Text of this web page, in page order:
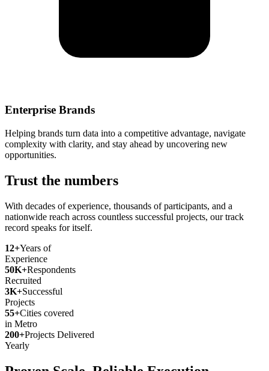
Enterprise Brands
Helping brands turn data into a competitive advantage, navigate
complexity with clarity, and stay ahead by uncovering new
opportunities.
Trust the numbers
With decades of experience, thousands of participants, and a
nationwide reach across countless successful projects, our track
record speaks for itself.
12+Years of
Experience
50K+Respondents
Recruited
3K+Successful
Projects
55+Cities covered
in Metro
200+Projects Delivered
Yearly